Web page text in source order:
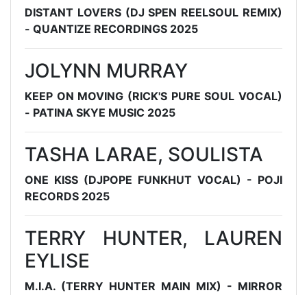
DISTANT LOVERS (DJ SPEN REELSOUL REMIX)
- QUANTIZE RECORDINGS 2025
JOLYNN MURRAY
KEEP ON MOVING (RICK'S PURE SOUL VOCAL)
- PATINA SKYE MUSIC 2025
TASHA LARAE, SOULISTA
ONE KISS (DJPOPE FUNKHUT VOCAL) - POJI
RECORDS 2025
TERRY HUNTER, LAUREN
EYLISE
M.I.A. (TERRY HUNTER MAIN MIX) - MIRROR